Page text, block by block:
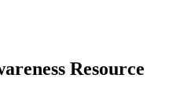
Resource